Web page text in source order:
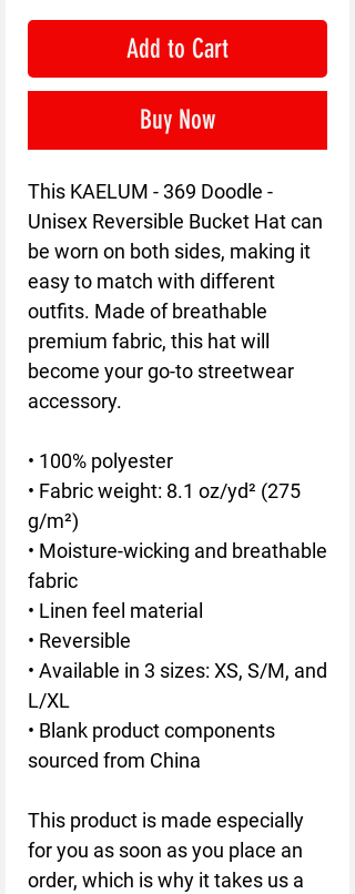
Add to Cart
Buy Now
This KAELUM - 369 Doodle -
Unisex Reversible Bucket Hat can
be worn on both sides, making it
easy to match with different
outfits. Made of breathable
premium fabric, this hat will
become your go-to streetwear
accessory.
• 100% polyester
• Fabric weight: 8.1 oz/yd² (275
g/m²)
• Moisture-wicking and breathable
fabric
• Linen feel material
• Reversible
• Available in 3 sizes: XS, S/M, and
L/XL
• Blank product components
sourced from China
This product is made especially
for you as soon as you place an
order, which is why it takes us a